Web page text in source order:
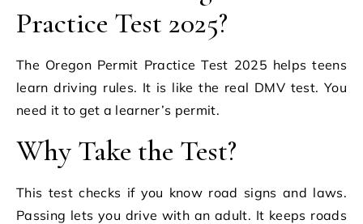
Practice Test 2025?
The Oregon Permit Practice Test 2025 helps teens
learn driving rules. It is like the real DMV test. You
need it to get a learner’s permit.
Why Take the Test?
This test checks if you know road signs and laws.
Passing lets you drive with an adult. It keeps roads